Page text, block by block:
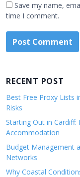
Save my name,
time I comment.
RECENT POST
Best Free Proxy Lists
Risks
Starting Out in
Accommodation
Budget Management
Networks
Why Coastal